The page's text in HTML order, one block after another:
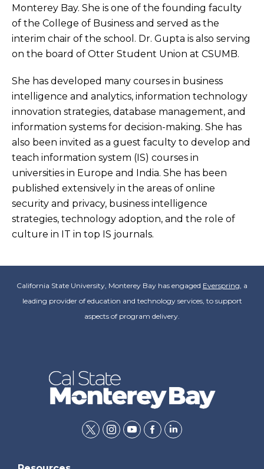
Monterey Bay. She is one of the founding faculty
of the College of Business and served as the
interim chair of the school. Dr. Gupta is also serving
on the board of Otter Student Union at CSUMB.
She has developed many courses in business
intelligence and analytics, information technology
innovation strategies, database management, and
information systems for decision-making. She has
also been invited as a guest faculty to develop and
teach information system (IS) courses in
universities in Europe and India. She has been
published extensively in the areas of online
security and privacy, business intelligence
strategies, technology adoption, and the role of
culture in IT in top IS journals.
California State University, Monterey Bay has engaged Everspring, a
leading provider of education and technology services, to support
aspects of program delivery.
twitterinstagram
youtube
facebook
linkedin